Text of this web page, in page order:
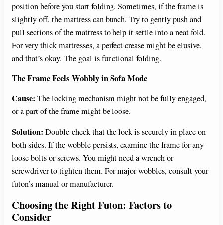
position before you start folding. Sometimes, if the frame is
slightly off, the mattress can bunch. Try to gently push and
pull sections of the mattress to help it settle into a neat fold.
For very thick mattresses, a perfect crease might be elusive,
and that’s okay. The goal is functional folding.
The Frame Feels Wobbly in Sofa Mode
Cause: The locking mechanism might not be fully engaged,
or a part of the frame might be loose.
Solution: Double-check that the lock is securely in place on
both sides. If the wobble persists, examine the frame for any
loose bolts or screws. You might need a wrench or
screwdriver to tighten them. For major wobbles, consult your
futon’s manual or manufacturer.
Choosing the Right Futon: Factors to
Consider